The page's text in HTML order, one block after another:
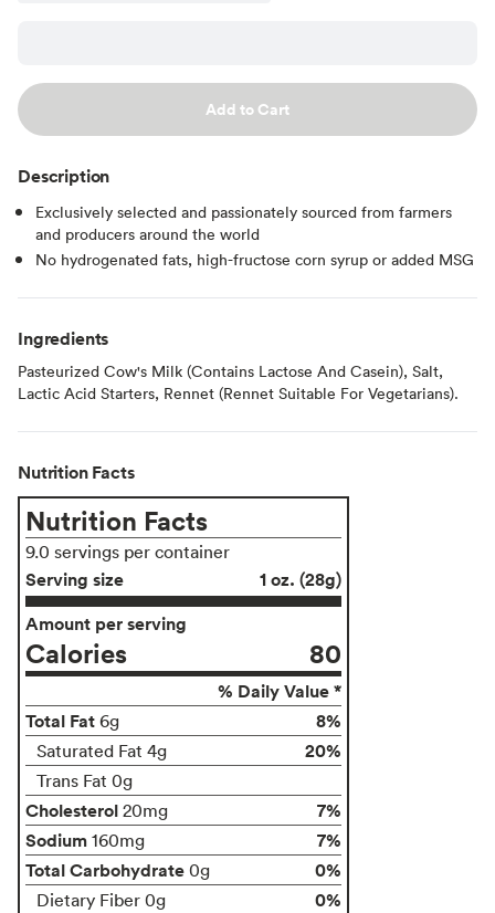
Add to Cart
Description
Exclusively selected and passionately sourced from farmers
and producers around the world
No hydrogenated fats, high-fructose corn syrup or added MSG
Ingredients
Pasteurized Cow's Milk (Contains Lactose And Casein), Salt,
Lactic Acid Starters, Rennet (Rennet Suitable For Vegetarians).
Nutrition Facts
Nutrition Facts
9.0 servings per container
Serving size
1 oz. (28g)
Amount per serving
Calories 80
% Daily Value *
Total Fat 6g 8%
Saturated Fat 4g 20%
Trans Fat 0g
Cholesterol 20mg
7%
Sodium 160mg
7%
Total Carbohydrate 0g 0%
Dietary Fiber 0g 0%